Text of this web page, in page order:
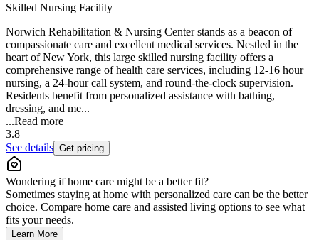
Skilled Nursing Facility
Norwich Rehabilitation & Nursing Center stands as a beacon of
compassionate care and excellent medical services. Nestled in the
heart of New York, this large skilled nursing facility offers a
comprehensive range of health care services, including 12-16 hour
nursing, a 24-hour call system, and round-the-clock supervision.
Residents benefit from personalized assistance with bathing,
dressing, and me...
...Read more
3.8
See details Get pricing
Wondering if home care might be a better fit?
Sometimes staying at home with personalized care can be the better
choice. Compare home care and assisted living options to see what
fits your needs.
Learn More